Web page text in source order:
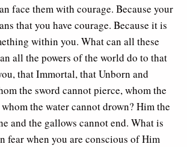
face them with courage. Because your
that you have courage. Because it is
within you. What can all these
all the powers of the world do to that
that Immortal, that Unborn and
the sword cannot pierce, whom the
the water cannot drown? Him the
and the gallows cannot end. What is
fear when you are conscious of Him